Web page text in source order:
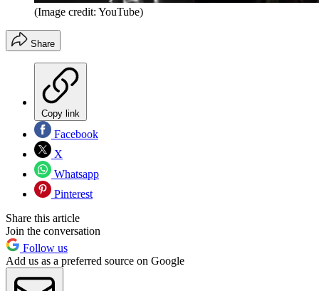
(Image credit: YouTube)
Share
Copy link
Facebook
X
Whatsapp
Pinterest
Share this article
Join the conversation
Follow us
Add us as a preferred source on Google